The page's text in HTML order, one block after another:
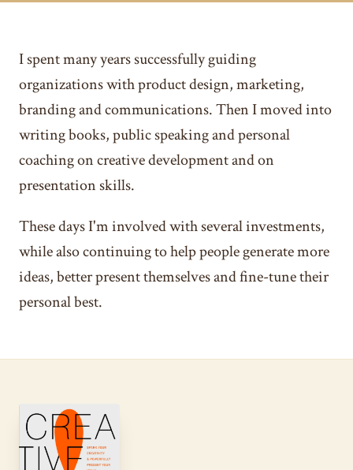
I spent many years successfully guiding
organizations with product design, marketing,
branding and communications. Then I moved into
writing books, public speaking and personal
coaching on creative development and on
presentation skills.
These days I'm involved with several investments,
while also continuing to help people generate more
ideas, better present themselves and fine-tune their
personal best.